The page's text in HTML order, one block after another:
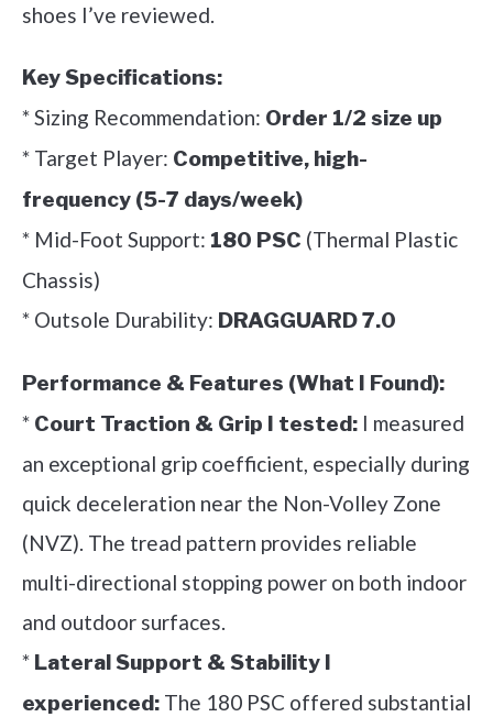
shoes I’ve reviewed.
Key Specifications:
* Sizing Recommendation: Order 1/2 size up
* Target Player: Competitive, high-
frequency (5-7 days/week)
* Mid-Foot Support: 180 PSC (Thermal Plastic
Chassis)
* Outsole Durability: DRAGGUARD 7.0
Performance & Features (What I Found):
* Court Traction & Grip I tested: I measured
an exceptional grip coefficient, especially during
quick deceleration near the Non-Volley Zone
(NVZ). The tread pattern provides reliable
multi-directional stopping power on both indoor
and outdoor surfaces.
* Lateral Support & Stability I
experienced: The 180 PSC offered substantial